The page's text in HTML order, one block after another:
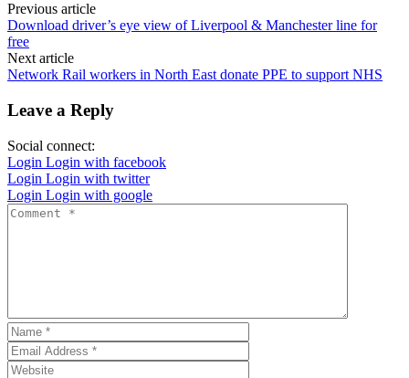
Previous article
Download driver’s eye view of Liverpool & Manchester line for
free
Next article
Network Rail workers in North East donate PPE to support NHS
Leave a Reply
Social connect:
Login Login with facebook
Login Login with twitter
Login Login with google